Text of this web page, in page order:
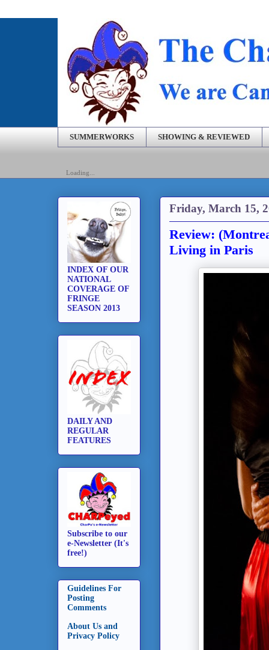
SUMMERWORKS SHOWING & REVIEWED
Loading...
Friday, March 15,
Review:
Living in Paris
INDEX OF OUR
NATIONAL
COVERAGE OF
FRINGE
SEASON 2013
DAILY AND
REGULAR
FEATURES
Subscribe to our
e-Newsletter (It's
free!)
Guidelines For
Posting
Comments
About Us and
Privacy Policy